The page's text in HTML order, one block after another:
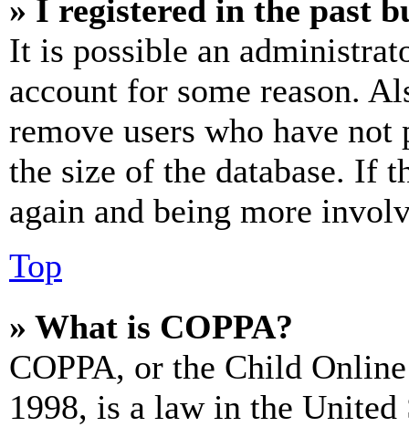
» I registered in the past
It is possible an
account for some reason.
remove users who have
the size of the database. If
again and being more
Top
» What is COPPA?
COPPA, or the Child
1998, is a law in the